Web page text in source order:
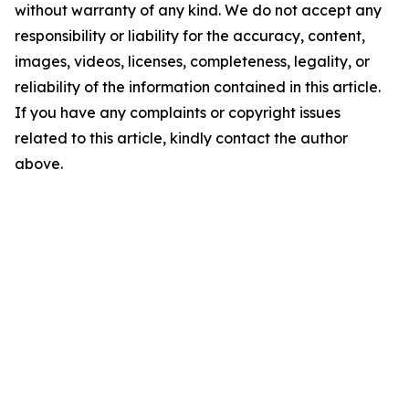
without warranty of any kind. We do not accept any
responsibility or liability for the accuracy, content,
images, videos, licenses, completeness, legality, or
reliability of the information contained in this article.
If you have any complaints or copyright issues
related to this article, kindly contact the author
above.